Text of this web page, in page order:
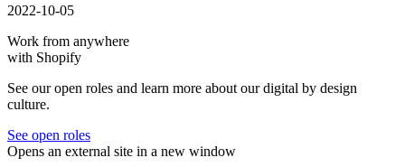
2022-10-05
Work from anywhere
with Shopify
See our open roles and learn more about our digital by design
culture.
See open roles
Opens an external site in a new window